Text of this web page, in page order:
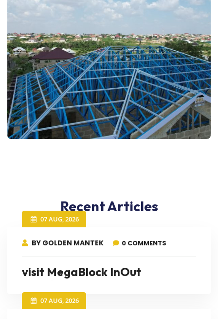
Recent Articles
07 AUG, 2026
BY GOLDEN MANTEK 0 COMMENTS
visit MegaBlock InOut
07 AUG, 2026